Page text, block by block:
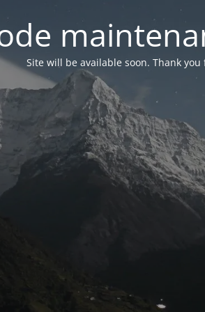
Site will be available soon. Thank